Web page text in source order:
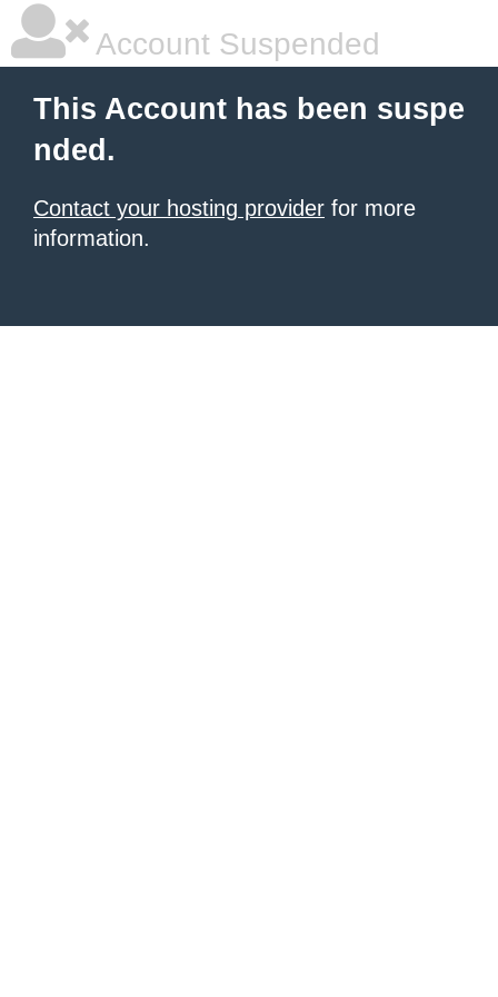
Account Suspended
This Account has been suspe
nded.
Contact your hosting provider for more
information.